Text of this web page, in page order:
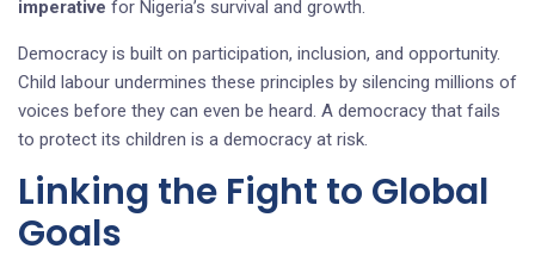
imperative for Nigeria’s survival and growth.
Democracy is built on participation, inclusion, and opportunity.
Child labour undermines these principles by silencing millions of
voices before they can even be heard. A democracy that fails
to protect its children is a democracy at risk.
Linking the Fight to Global
Goals